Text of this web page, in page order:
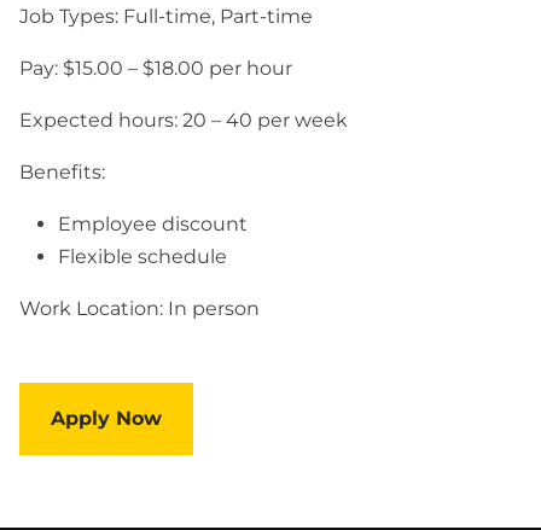
Job Types: Full-time, Part-time
Pay: $15.00 – $18.00 per hour
Expected hours: 20 – 40 per week
Benefits:
Employee discount
Flexible schedule
Work Location: In person
Apply Now